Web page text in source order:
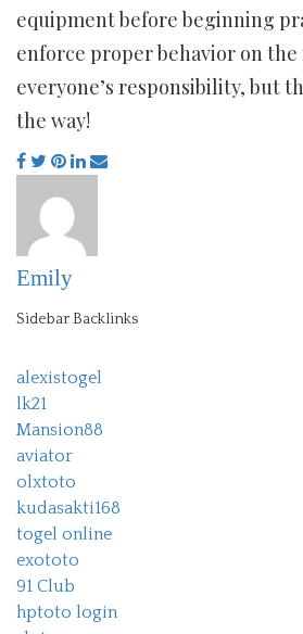
equipment before beginning
enforce proper behavior on the
everyone’s responsibility, but
the way!
Emily
Sidebar Backlinks
alexistogel
lk21
Mansion88
aviator
olxtoto
kudasakti168
togel online
exototo
91 Club
hptoto login